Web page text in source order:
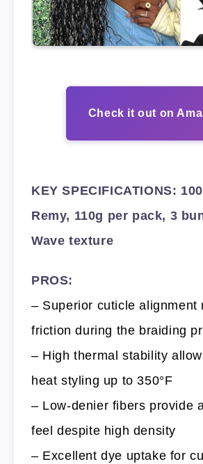
Check it out on
KEY SPECIFICATIONS:
Remy, 110g per pack, 3
Wave texture
PROS:
– Superior cuticle alignment
friction during the braiding
– High thermal stability
heat styling up to 350°F
– Low-denier fibers provide
feel despite high density
– Excellent dye uptake for